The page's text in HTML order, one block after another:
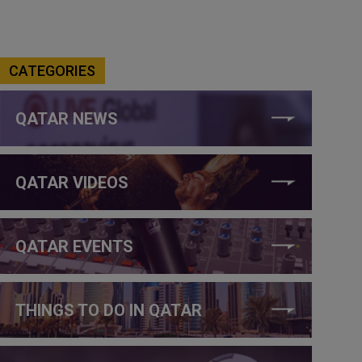
CATEGORIES
QATAR NEWS
QATAR VIDEOS
QATAR EVENTS
THINGS TO DO IN QATAR